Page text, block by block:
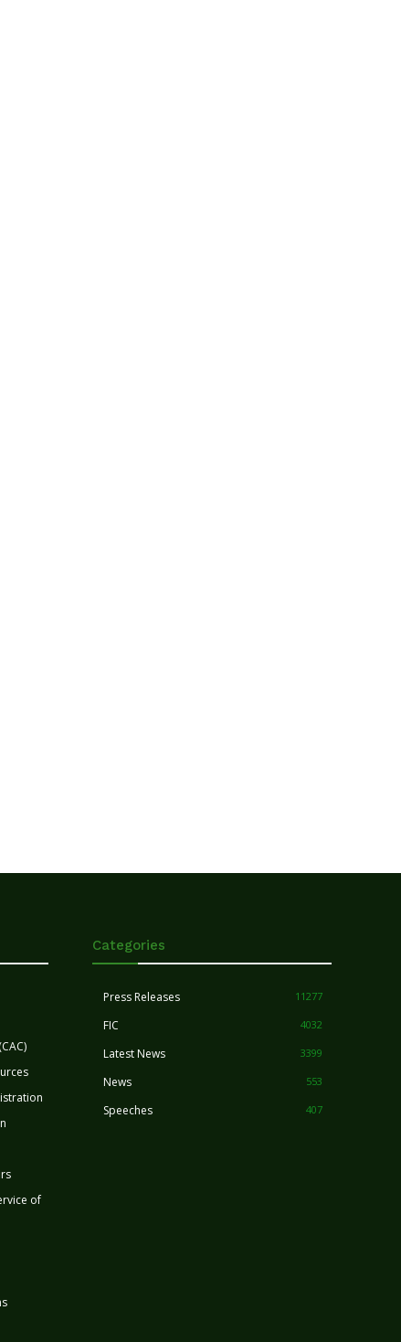
of
Categories
Press Releases 11277
FIC 4032
Latest News 3399
News 553
Speeches 407